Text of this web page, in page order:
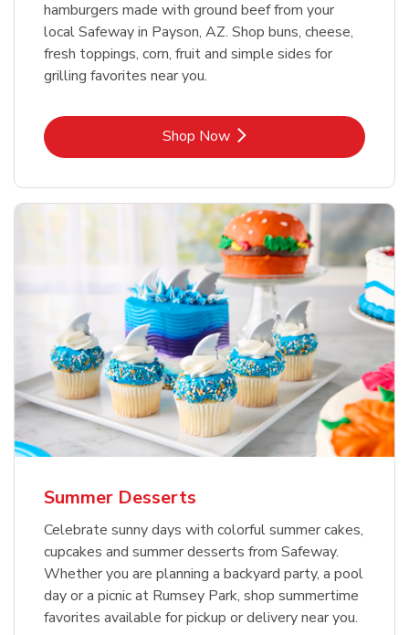
hamburgers made with ground beef from your
local Safeway in Payson, AZ. Shop buns, cheese,
fresh toppings, corn, fruit and simple sides for
grilling favorites near you.
Shop NowLink Opens in New Tab
Summer Desserts
Celebrate sunny days with colorful summer cakes,
cupcakes and summer desserts from Safeway.
Whether you are planning a backyard party, a pool
day or a picnic at Rumsey Park, shop summertime
favorites available for pickup or delivery near you.